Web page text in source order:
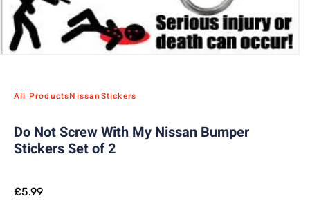
All ProductsNissanStickers
Do Not Screw With My Nissan Bumper
Stickers Set of 2
£5.99